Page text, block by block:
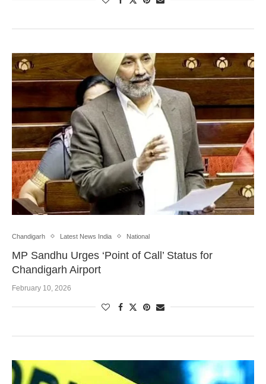
Chandigarh Latest News India National
MP Sandhu Urges ‘Point of Call’ Status for
Chandigarh Airport
February 10, 2026